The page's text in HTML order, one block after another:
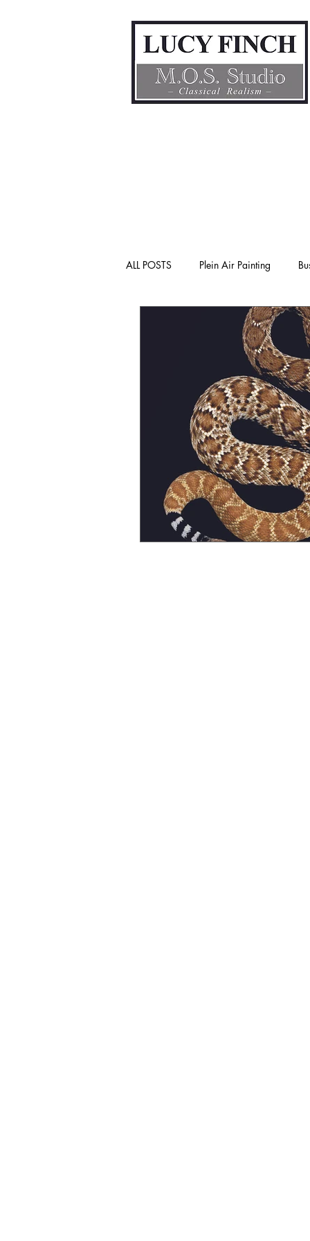
ALL POSTS Plein Air Painting
Go See Art Live
Rattlesnake Portraits Life